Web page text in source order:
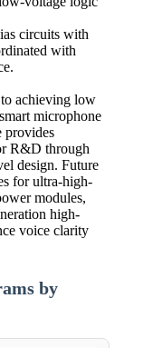
circuits with
with
achieving low
microphone
provides
R&D through
design. Future
for ultra-high-
modules,
high-
voice clarity
by